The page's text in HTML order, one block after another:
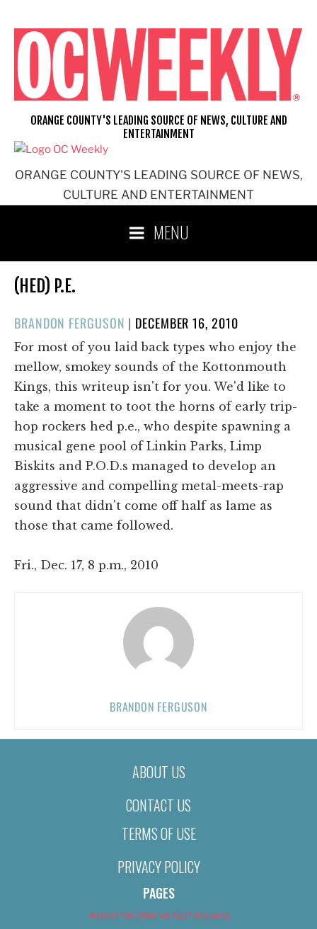
content
ORANGE COUNTY'S LEADING SOURCE OF NEWS,
CULTURE AND ENTERTAINMENT
ORANGE COUNTY'S LEADING SOURCE OF NEWS, CULTURE AND
ENTERTAINMENT
MENU
(HED) P.E.
BRANDON FERGUSON | POSTED
ON
DECEMBER 16, 2010
For most of you laid back types who enjoy the
mellow, smokey sounds of the Kottonmouth
Kings, this writeup isn't for you. We'd like to
take a moment to toot the horns of early trip-
hop rockers hed p.e., who despite spawning a
musical gene pool of Linkin Parks, Limp
Biskits and P.O.D.s managed to develop an
aggressive and compelling metal-meets-rap
sound that didn't come off half as lame as
those that came followed.
Fri., Dec. 17, 8 p.m., 2010
BRANDON FERGUSON
ABOUT US
CONTACT US
TERMS OF USE
PRIVACY POLICY
PAGES
About Us (We’ve Got Issues)